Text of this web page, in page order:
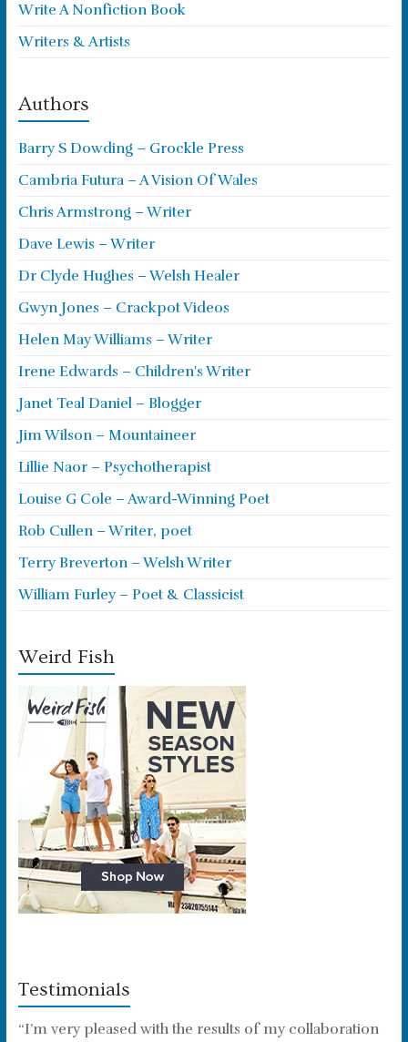
Write A Nonfiction Book
Writers & Artists
Authors
Barry S Dowding – Grockle Press
Cambria Futura – A Vision Of Wales
Chris Armstrong – Writer
Dave Lewis – Writer
Dr Clyde Hughes – Welsh Healer
Gwyn Jones – Crackpot Videos
Helen May Williams – Writer
Irene Edwards – Children's Writer
Janet Teal Daniel – Blogger
Jim Wilson – Mountaineer
Lillie Naor – Psychotherapist
Louise G Cole – Award-Winning Poet
Rob Cullen – Writer, poet
Terry Breverton – Welsh Writer
William Furley – Poet & Classicist
Weird Fish
Testimonials
“I’m very pleased with the results of my collaboration